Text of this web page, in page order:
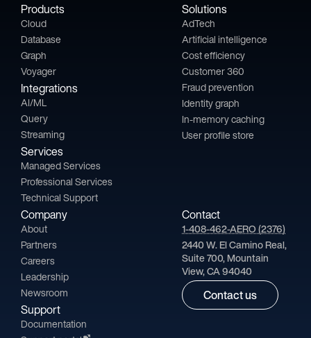
Products
Cloud
Database
Graph
Voyager
Integrations
AI/ML
Query
Streaming
Services
Managed Services
Professional Services
Technical Support
Solutions
AdTech
Artificial intelligence
Cost efficiency
Customer 360
Fraud prevention
Identity graph
In-memory caching
User profile store
Company
About
Partners
Careers
Leadership
Newsroom
Support
Documentation
Contact
1-408-462-AERO (2376)
2440 W. El Camino Real,
Suite 700, Mountain
View, CA 94040
Contact us